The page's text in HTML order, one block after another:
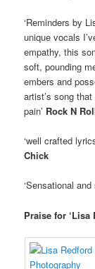
‘Reminders by
unique vocals
empathy, this
soft, pounding
embers and
artist’s song
pain’ Rock N
‘well crafted
Chick
‘Sensational
Praise for ‘Lisa